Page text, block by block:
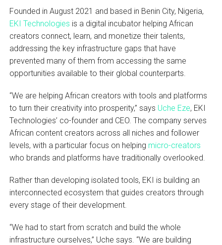
Founded in August 2021 and based in Benin City, Nigeria,
EKI Technologies is a digital incubator helping African
creators connect, learn, and monetize their talents,
addressing the key infrastructure gaps that have
prevented many of them from accessing the same
opportunities available to their global counterparts.
“We are helping African creators with tools and platforms
to turn their creativity into prosperity,” says Uche Eze, EKI
Technologies’ co-founder and CEO. The company serves
African content creators across all niches and follower
levels, with a particular focus on helping micro-creators
who brands and platforms have traditionally overlooked.
Rather than developing isolated tools, EKI is building an
interconnected ecosystem that guides creators through
every stage of their development.
“We had to start from scratch and build the whole
infrastructure ourselves,” Uche says. “We are building